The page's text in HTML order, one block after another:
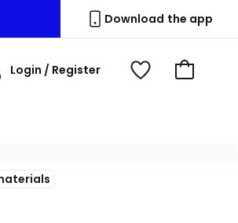
Download the app
Login / Register
My
View
Go